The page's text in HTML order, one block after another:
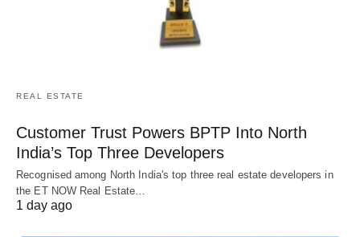
REAL ESTATE
Customer Trust Powers BPTP Into North
India’s Top Three Developers
Recognised among North India's top three real estate developers in
the ET NOW Real Estate…
1 day ago